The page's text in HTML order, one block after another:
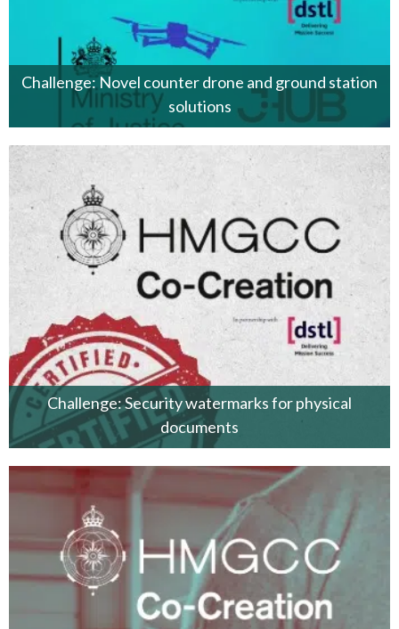
Challenge: Novel counter drone and ground station
solutions
Challenge: Security watermarks for physical
documents